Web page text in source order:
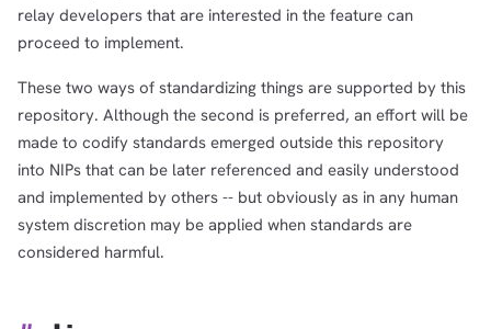
relay developers that are interested in the feature can
proceed to implement.
These two ways of standardizing things are supported by this
repository. Although the second is preferred, an effort will be
made to codify standards emerged outside this repository
into NIPs that can be later referenced and easily understood
and implemented by others -- but obviously as in any human
system discretion may be applied when standards are
considered harmful.